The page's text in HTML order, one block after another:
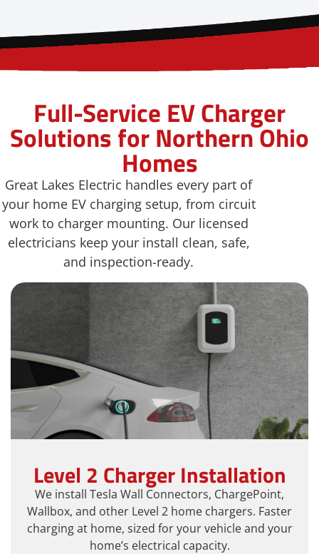
Full-Service EV Charger
Solutions for Northern Ohio
Homes
Great Lakes Electric handles every part of
your home EV charging setup, from circuit
work to charger mounting. Our licensed
electricians keep your install clean, safe,
and inspection-ready.
Level 2 Charger Installation
We install Tesla Wall Connectors, ChargePoint,
Wallbox, and other Level 2 home chargers. Faster
charging at home, sized for your vehicle and your
home’s electrical capacity.